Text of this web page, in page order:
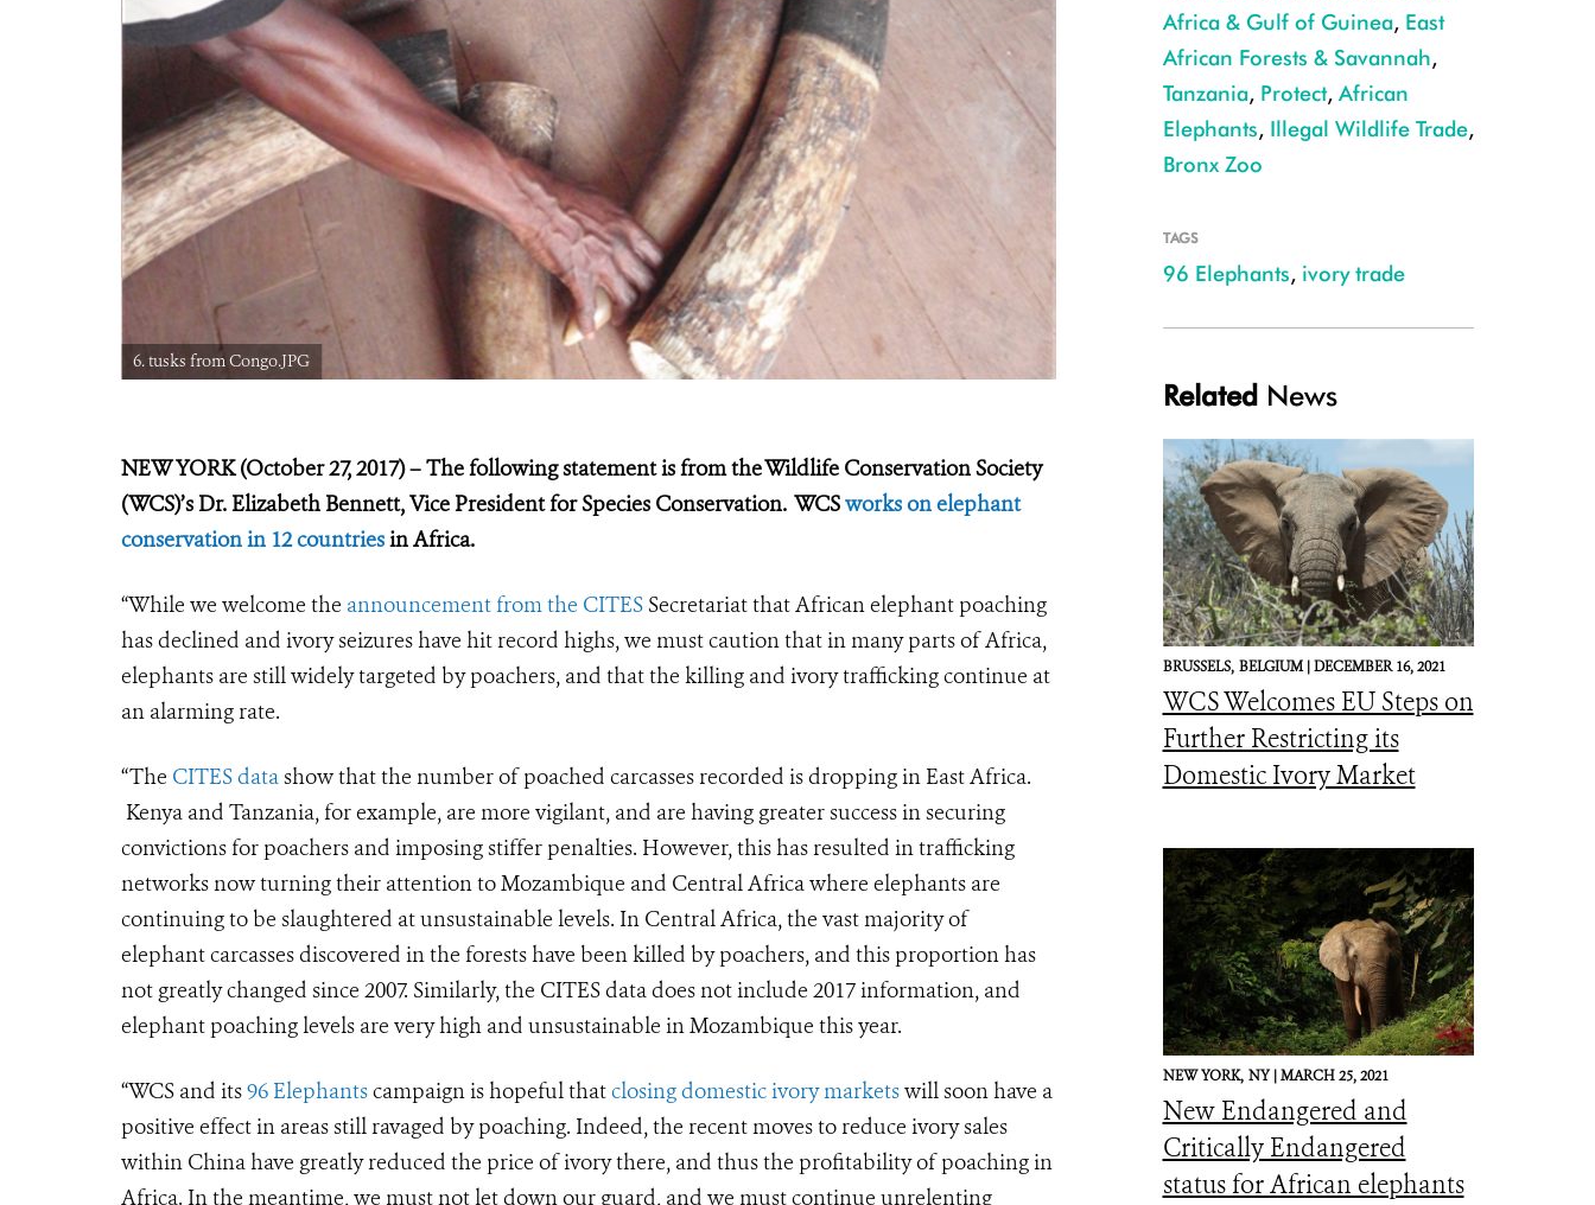
6. tusks from Congo.JPG
NEW YORK (October 27, 2017) – The following statement is from the Wildlife Conservation Society
(WCS)’s Dr. Elizabeth Bennett, Vice President for Species Conservation. WCSworks on elephant
conservation in 12 countriesin Africa.
“While we welcome the announcement from the CITES Secretariat that African elephant poaching
has declined and ivory seizures have hit record highs, we must caution that in many parts of Africa,
elephants are still widely targeted by poachers, and that the killing and ivory trafficking continue at
an alarming rate.
“The CITES datashow that the number of poached carcasses recorded is dropping in East Africa.
Kenya and Tanzania, for example, are more vigilant, and are having greater success in securing
convictions for poachers and imposing stiffer penalties. However, this has resulted in trafficking
networks now turning their attention to Mozambique and Central Africa where elephants are
continuing to be slaughtered at unsustainable levels. In Central Africa, the vast majority of
elephant carcasses discovered in the forests have been killed by poachers, and this proportion has
not greatly changed since 2007. Similarly, the CITES data does not include 2017 information, and
elephant poaching levels are very high and unsustainable in Mozambique this year.
“WCS and its96 Elephantscampaign is hopeful thatclosing domestic ivory marketswill soon have a
positive effect in areas still ravaged by poaching. Indeed, the recent moves to reduce ivory sales
within China have greatly reduced the price of ivory there, and thus the profitability of poaching in
Africa. In the meantime, we must not let down our guard, and we must continue unrelenting
Africa & Gulf of Guinea, East
African Forests & Savannah,
Tanzania, Protect, African
Elephants, Illegal Wildlife Trade,
Bronx Zoo
TAGS
96 Elephants, ivory trade
Related News
BRUSSELS, BELGIUM |DECEMBER 16, 2021
WCS Welcomes EU Steps on
Further Restricting its
Domestic Ivory Market
NEW YORK, NY |MARCH 25, 2021
New Endangered and
Critically Endangered
status for African elephants